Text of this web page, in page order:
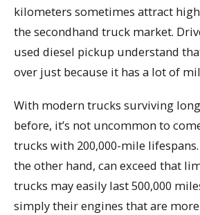
kilometers sometimes attract
the secondhand truck market.
used diesel pickup understand
over just because it has a lot of
With modern trucks surviving
before, it’s not uncommon to
trucks with 200,000-mile
the other hand, can exceed that
trucks may easily last 500,000
simply their engines that are